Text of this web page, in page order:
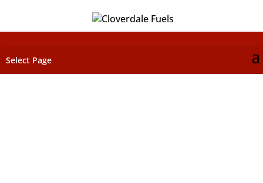
Select Page